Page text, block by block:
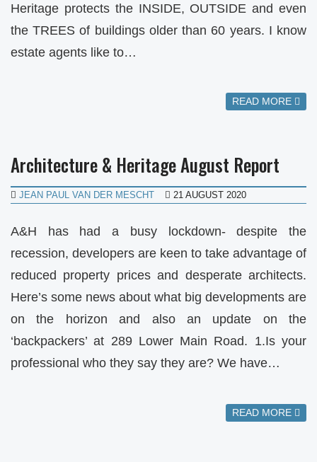
Heritage protects the INSIDE, OUTSIDE and even
the TREES of buildings older than 60 years. I know
estate agents like to…
READ MORE
Architecture & Heritage August Report
JEAN PAUL VAN DER MESCHT 21 AUGUST 2020
A&H has had a busy lockdown- despite the
recession, developers are keen to take advantage of
reduced property prices and desperate architects.
Here’s some news about what big developments are
on the horizon and also an update on the
‘backpackers’ at 289 Lower Main Road. 1.Is your
professional who they say they are? We have…
READ MORE